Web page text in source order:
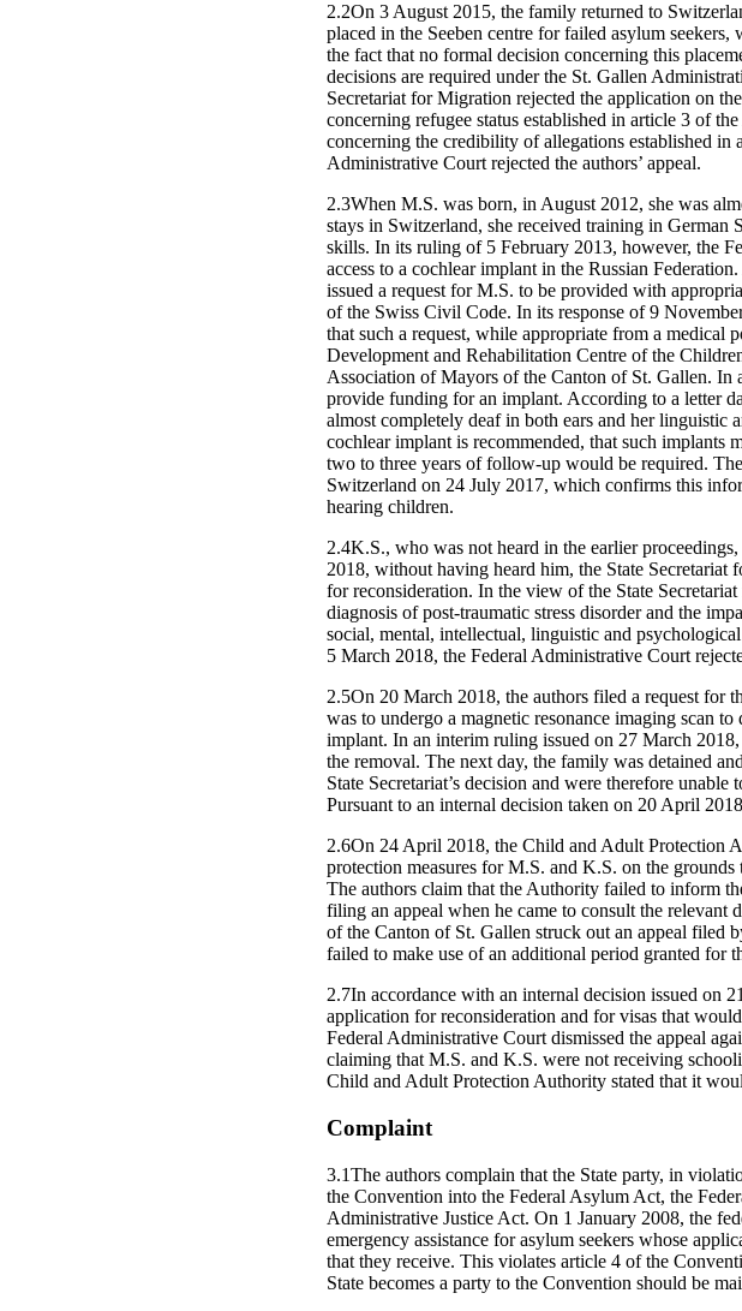
2.2On 3 August 2015, the family returned to
placed in the Seeben centre for failed asylum
the fact that no formal decision concerning this
decisions are required under the St. Gallen
Secretariat for Migration rejected the application on
concerning refugee status established in article 3 of
concerning the credibility of allegations established in
Administrative Court rejected the authors’ appeal.
2.3When M.S. was born, in August 2012, she was
stays in Switzerland, she received training in
skills. In its ruling of 5 February 2013, however, the
access to a cochlear implant in the Russian
issued a request for M.S. to be provided with
of the Swiss Civil Code. In its response of 9
that such a request, while appropriate from a medical
Development and Rehabilitation Centre of the
Association of Mayors of the Canton of St. Gallen.
provide funding for an implant. According to a letter
almost completely deaf in both ears and her linguistic
cochlear implant is recommended, that such implants
two to three years of follow-up would be required.
Switzerland on 24 July 2017, which confirms this
hearing children.
2.4K.S., who was not heard in the earlier
2018, without having heard him, the State
for reconsideration. In the view of the State
diagnosis of post-traumatic stress disorder and the
social, mental, intellectual, linguistic and
5 March 2018, the Federal Administrative Court
2.5On 20 March 2018, the authors filed a request for
was to undergo a magnetic resonance imaging scan
implant. In an interim ruling issued on 27 March
the removal. The next day, the family was detained
State Secretariat’s decision and were therefore
Pursuant to an internal decision taken on 20 April
2.6On 24 April 2018, the Child and Adult Protection
protection measures for M.S. and K.S. on the
The authors claim that the Authority failed to inform
filing an appeal when he came to consult the relevant
of the Canton of St. Gallen struck out an appeal filed
failed to make use of an additional period granted for
2.7In accordance with an internal decision issued on
application for reconsideration and for visas that
Federal Administrative Court dismissed the appeal
claiming that M.S. and K.S. were not receiving
Child and Adult Protection Authority stated that it
Complaint
3.1The authors complain that the State party, in
the Convention into the Federal Asylum Act, the
Administrative Justice Act. On 1 January 2008, the
emergency assistance for asylum seekers whose
that they receive. This violates article 4 of the
State becomes a party to the Convention should be